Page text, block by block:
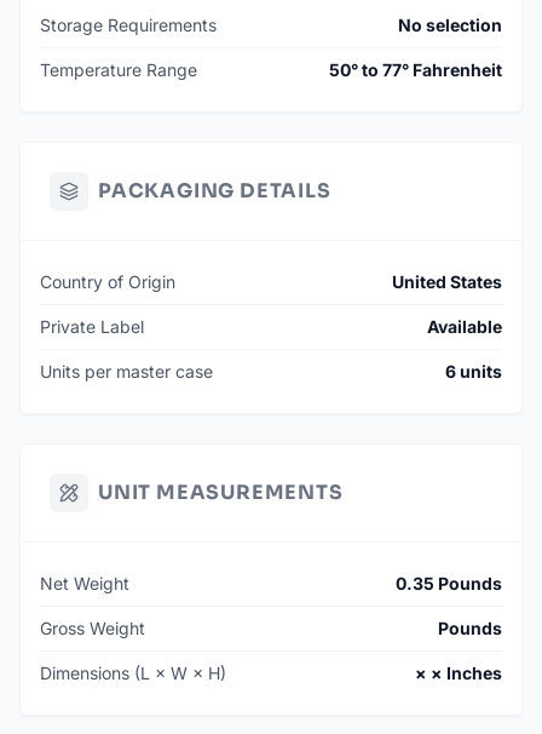
Storage Requirements No selection
Temperature Range 50° to 77° Fahrenheit
PACKAGING DETAILS
Country of Origin United States
Private Label Available
Units per master case 6 units
UNIT MEASUREMENTS
Net Weight 0.35 Pounds
Gross Weight Pounds
Dimensions (L × W × H) × × Inches